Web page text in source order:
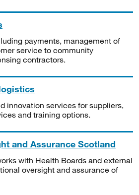
payments, management of
service to community
contractors.
innovation services for suppliers,
and training options.
and Assurance Scotland
with Health Boards and external
oversight and assurance of